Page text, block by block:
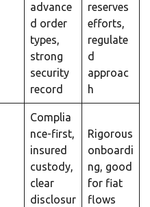
advance
d order
types,
strong
security
record
reserves
efforts,
regulate
d
approac
h
Complia
nce-first,
insured
custody,
clear
disclosur
Rigorous
onboardi
ng, good
for fiat
flows